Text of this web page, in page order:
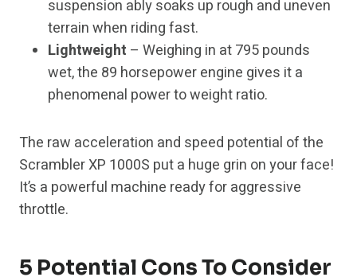
suspension ably soaks up rough and uneven
terrain when riding fast.
Lightweight – Weighing in at 795 pounds
wet, the 89 horsepower engine gives it a
phenomenal power to weight ratio.
The raw acceleration and speed potential of the
Scrambler XP 1000S put a huge grin on your face!
It’s a powerful machine ready for aggressive
throttle.
5 Potential Cons To Consider